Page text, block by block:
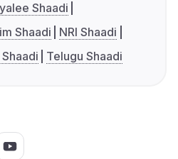
Shaadi
Shaadi
NRI Shaadi
Telugu Shaadi